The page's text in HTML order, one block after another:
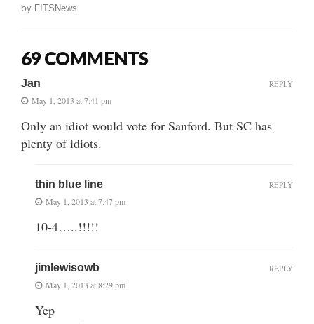
by FITSNews
69 COMMENTS
Jan
May 1, 2013 at 7:41 pm
Only an idiot would vote for Sanford. But SC has
plenty of idiots.
REPLY
thin blue line
May 1, 2013 at 7:47 pm
10-4…..!!!!!
REPLY
jimlewisowb
May 1, 2013 at 8:29 pm
Yep
REPLY